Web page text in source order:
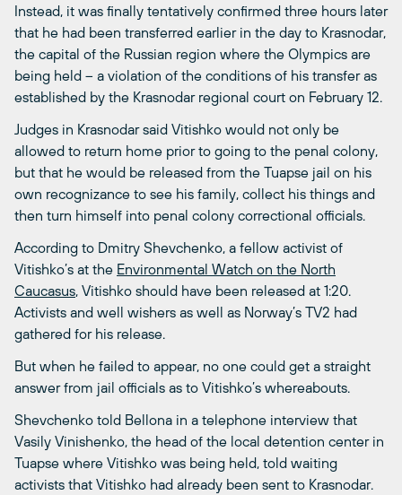
Instead, it was finally tentatively confirmed three hours later
that he had been transferred earlier in the day to Krasnodar,
the capital of the Russian region where the Olympics are
being held – a violation of the conditions of his transfer as
established by the Krasnodar regional court on February 12.
Judges in Krasnodar said Vitishko would not only be
allowed to return home prior to going to the penal colony,
but that he would be released from the Tuapse jail on his
own recognizance to see his family, collect his things and
then turn himself into penal colony correctional officials.
According to Dmitry Shevchenko, a fellow activist of
Vitishko’s at the Environmental Watch on the North
Caucasus, Vitishko should have been released at 1:20.
Activists and well wishers as well as Norway’s TV2 had
gathered for his release.
But when he failed to appear, no one could get a straight
answer from jail officials as to Vitishko’s whereabouts.
Shevchenko told Bellona in a telephone interview that
Vasily Vinishenko, the head of the local detention center in
Tuapse where Vitishko was being held, told waiting
activists that Vitishko had already been sent to Krasnodar.